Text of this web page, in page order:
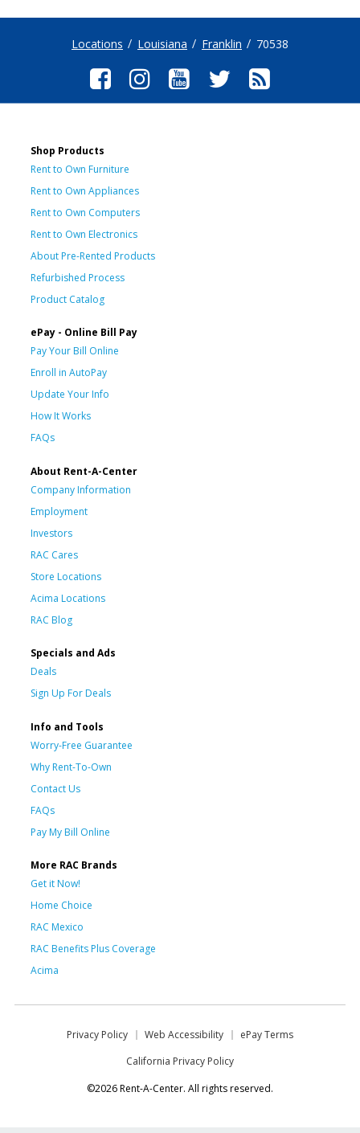
Locations Louisiana Franklin 70538
Shop Products
Rent to Own Furniture
Rent to Own Appliances
Rent to Own Computers
Rent to Own Electronics
About Pre-Rented Products
Refurbished Process
Product Catalog
ePay - Online Bill Pay
Pay Your Bill Online
Enroll in AutoPay
Update Your Info
How It Works
FAQs
About Rent-A-Center
Company Information
Employment
Investors
RAC Cares
Store Locations
Acima Locations
RAC Blog
Specials and Ads
Deals
Sign Up For Deals
Info and Tools
Worry-Free Guarantee
Why Rent-To-Own
Contact Us
FAQs
Pay My Bill Online
More RAC Brands
Get it Now!
Home Choice
RAC Mexico
RAC Benefits Plus Coverage
Acima
Privacy Policy Web Accessibility
ePay Terms
California Privacy Policy
©2026 Rent-A-Center. All rights reserved.